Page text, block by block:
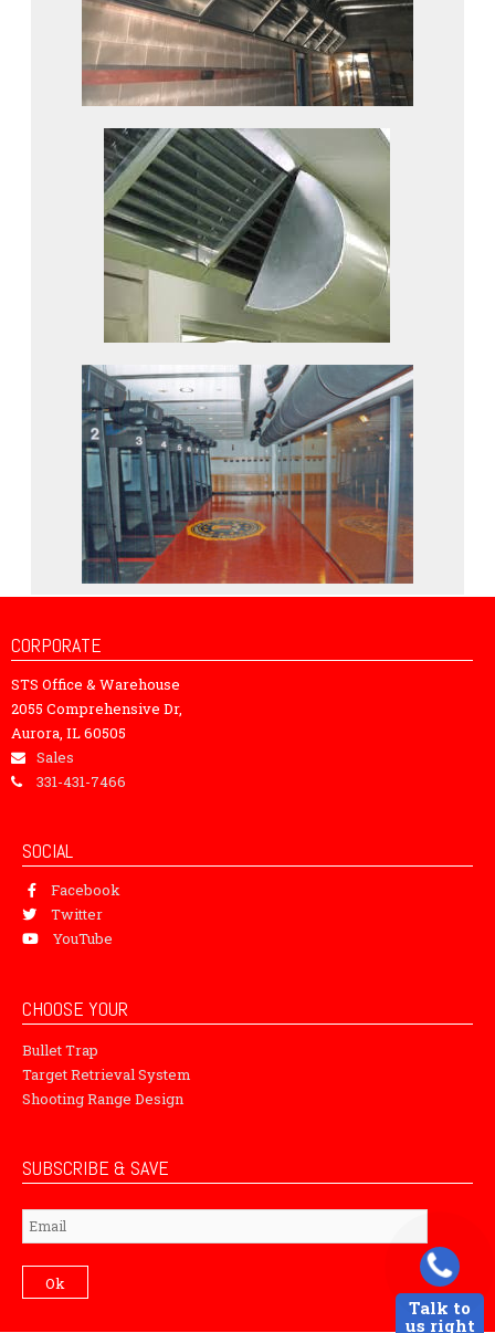
CORPORATE
STS Office & Warehouse
2055 Comprehensive Dr,
Aurora, IL 60505
Sales
331-431-7466
SOCIAL
Facebook
Twitter
YouTube
CHOOSE YOUR
Bullet Trap
Target Retrieval System
Shooting Range Design
SUBSCRIBE & SAVE
Subscribe
Ok
Talk to
us right